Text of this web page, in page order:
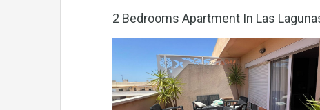
2 Bedrooms Apartment In Las